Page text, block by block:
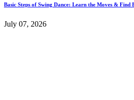
Basic Steps of Swing Dance: Learn the Moves & Find
July 07, 2026